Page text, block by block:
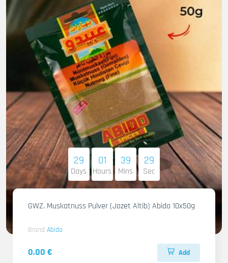
29
Days
01
Hours
39
Mins
27
Sec
GWZ. Muskatnuss Pulver (Jozet Altib) Abido 10x50g
Brand Abido
0.00 € Add